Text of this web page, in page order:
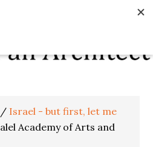
/ Israel - but first, let me
Academy of Arts and